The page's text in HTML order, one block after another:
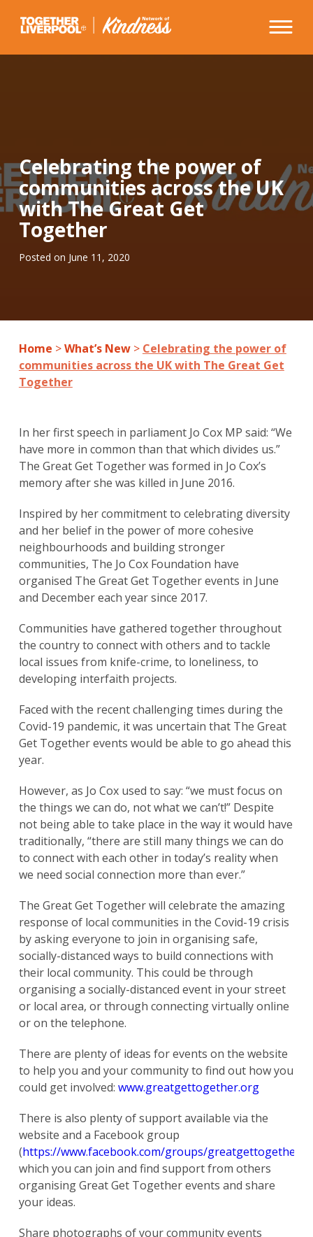
Celebrating the power of
communities across the UK
with The Great Get
Together
Posted on June 11, 2020
Home >What’s New> Celebrating the power of
communities across the UK with The Great Get
Together
In her first speech in parliament Jo Cox MP said: “We
have more in common than that which divides us.”
The Great Get Together was formed in Jo Cox’s
memory after she was killed in June 2016.
Inspired by her commitment to celebrating diversity
and her belief in the power of more cohesive
neighbourhoods and building stronger
communities, The Jo Cox Foundation have
organised The Great Get Together events in June
and December each year since 2017.
Communities have gathered together throughout
the country to connect with others and to tackle
local issues from knife-crime, to loneliness, to
developing interfaith projects.
Faced with the recent challenging times during the
Covid-19 pandemic, it was uncertain that The Great
Get Together events would be able to go ahead this
year.
However, as Jo Cox used to say: “we must focus on
the things we can do, not what we can’t!” Despite
not being able to take place in the way it would have
traditionally, “there are still many things we can do
to connect with each other in today’s reality when
we need social connection more than ever.”
The Great Get Together will celebrate the amazing
response of local communities in the Covid-19 crisis
by asking everyone to join in organising safe,
socially-distanced ways to build connections with
their local community. This could be through
organising a socially-distanced event in your street
or local area, or through connecting virtually online
or on the telephone.
There are plenty of ideas for events on the website
to help you and your community to find out how you
could get involved: www.greatgettogether.org
There is also plenty of support available via the
website and a Facebook group
(https://www.facebook.com/groups/greatgettogether/
which you can join and find support from others
organising Great Get Together events and share
your ideas.
Share photographs of your community events